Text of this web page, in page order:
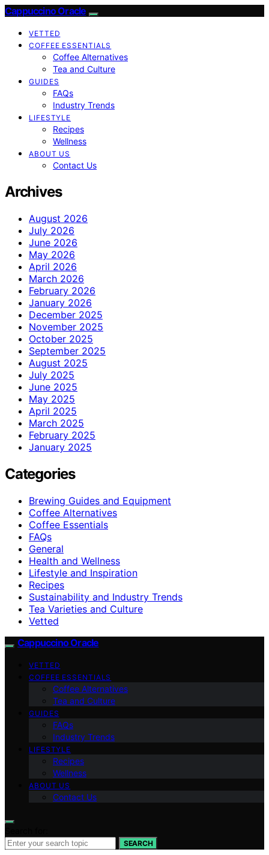
Cappuccino Oracle
VETTED
COFFEE ESSENTIALS
Coffee Alternatives
Tea and Culture
GUIDES
FAQs
Industry Trends
LIFESTYLE
Recipes
Wellness
ABOUT US
Contact Us
Archives
August 2026
July 2026
June 2026
May 2026
April 2026
March 2026
February 2026
January 2026
December 2025
November 2025
October 2025
September 2025
August 2025
July 2025
June 2025
May 2025
April 2025
March 2025
February 2025
January 2025
Categories
Brewing Guides and Equipment
Coffee Alternatives
Coffee Essentials
FAQs
General
Health and Wellness
Lifestyle and Inspiration
Recipes
Sustainability and Industry Trends
Tea Varieties and Culture
Vetted
Cappuccino Oracle
VETTED
COFFEE ESSENTIALS
Coffee Alternatives
Tea and Culture
GUIDES
FAQs
Industry Trends
LIFESTYLE
Recipes
Wellness
ABOUT US
Contact Us
SEARCH